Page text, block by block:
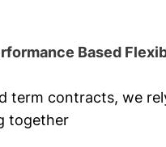
Based
term contracts, we
together